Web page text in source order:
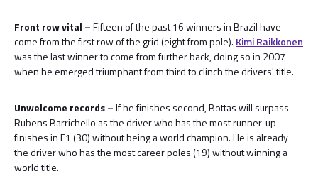
Front row vital –Fifteen of the past 16 winners in Brazil have
come from the first row of the grid (eight from pole). Kimi Raikkonen
was the last winner to come from further back, doing so in 2007
when he emerged triumphant from third to clinch the drivers' title.
Unwelcome records –If he finishes second, Bottas will surpass
Rubens Barrichello as the driver who has the most runner-up
finishes in F1 (30) without being a world champion. He is already
the driver who has the most career poles (19) without winning a
world title.